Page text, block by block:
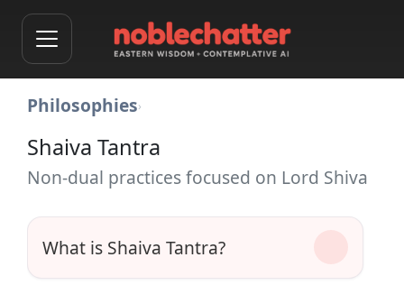
Philosophies›
Shaiva Tantra
Non-dual practices focused on Lord Shiva
What is Shaiva Tantra?